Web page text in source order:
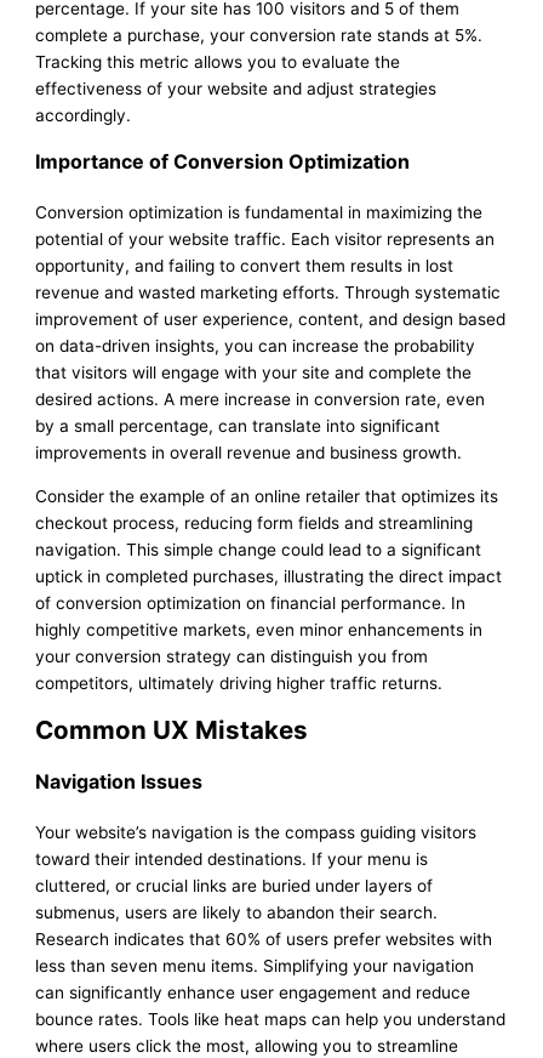
percentage. If your site has 100 visitors and 5 of them
complete a purchase, your conversion rate stands at 5%.
Tracking this metric allows you to evaluate the
effectiveness of your website and adjust strategies
accordingly.
Importance of Conversion Optimization
Conversion optimization is fundamental in maximizing the
potential of your website traffic. Each visitor represents an
opportunity, and failing to convert them results in lost
revenue and wasted marketing efforts. Through systematic
improvement of user experience, content, and design based
on data-driven insights, you can increase the probability
that visitors will engage with your site and complete the
desired actions. A mere increase in conversion rate, even
by a small percentage, can translate into significant
improvements in overall revenue and business growth.
Consider the example of an online retailer that optimizes its
checkout process, reducing form fields and streamlining
navigation. This simple change could lead to a significant
uptick in completed purchases, illustrating the direct impact
of conversion optimization on financial performance. In
highly competitive markets, even minor enhancements in
your conversion strategy can distinguish you from
competitors, ultimately driving higher traffic returns.
Common UX Mistakes
Navigation Issues
Your website’s navigation is the compass guiding visitors
toward their intended destinations. If your menu is
cluttered, or crucial links are buried under layers of
submenus, users are likely to abandon their search.
Research indicates that 60% of users prefer websites with
less than seven menu items. Simplifying your navigation
can significantly enhance user engagement and reduce
bounce rates. Tools like heat maps can help you understand
where users click the most, allowing you to streamline